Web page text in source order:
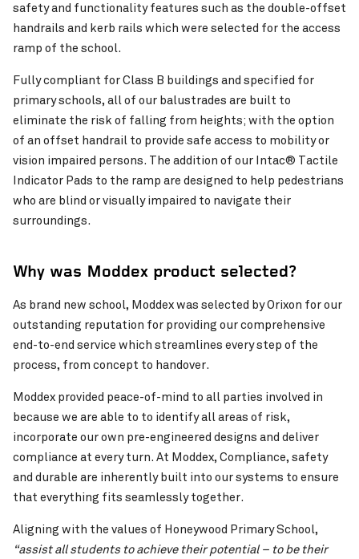
Pinch to Zoom
safety and functionality features such as the double-offset
handrails and kerb rails which were selected for the access
ramp of the school.
Fully compliant for Class B buildings and specified for
primary schools, all of our balustrades are built to
eliminate the risk of falling from heights; with the option
of an offset handrail to provide safe access to mobility or
vision impaired persons. The addition of our Intac® Tactile
Indicator Pads to the ramp are designed to help pedestrians
who are blind or visually impaired to navigate their
surroundings.
Why was Moddex product selected?
As brand new school, Moddex was selected by Orixon for our
outstanding reputation for providing our comprehensive
end-to-end service which streamlines every step of the
process, from concept to handover.
Moddex provided peace-of-mind to all parties involved in
because we are able to to identify all areas of risk,
incorporate our own pre-engineered designs and deliver
compliance at every turn. At Moddex, Compliance, safety
and durable are inherently built into our systems to ensure
that everything fits seamlessly together.
Aligning with the values of Honeywood Primary School,
“assist all students to achieve their potential – to be their